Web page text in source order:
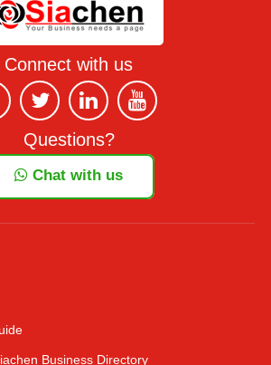
Connect with us
Questions?
Chat with us
Business Directory